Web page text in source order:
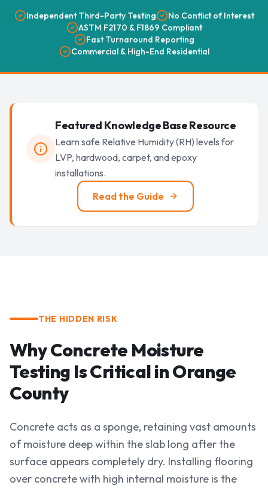
Independent Third-Party Testing
No Conflict of Interest
ASTM F2170 & F1869 Compliant
Fast Turnaround Reporting
Commercial & High-End Residential
Featured Knowledge Base Resource
Learn safe Relative Humidity (RH) levels for
LVP, hardwood, carpet, and epoxy
installations.
Read the Guide
THE HIDDEN RISK
Why Concrete Moisture
Testing Is Critical in Orange
County
Concrete acts as a sponge, retaining vast amounts
of moisture deep within the slab long after the
surface appears completely dry. Installing flooring
over concrete with high internal moisture is the